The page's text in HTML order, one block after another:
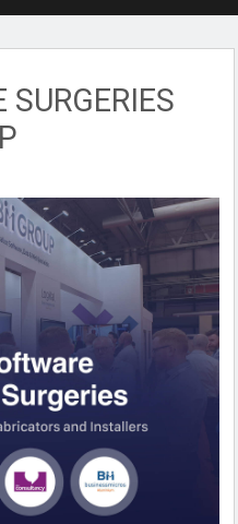
SURGERIES